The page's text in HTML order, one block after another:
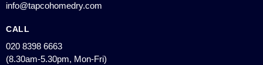
info@tapcohomedry.com
CALL
020 8398 6663
(8.30am-5.30pm, Mon-Fri)